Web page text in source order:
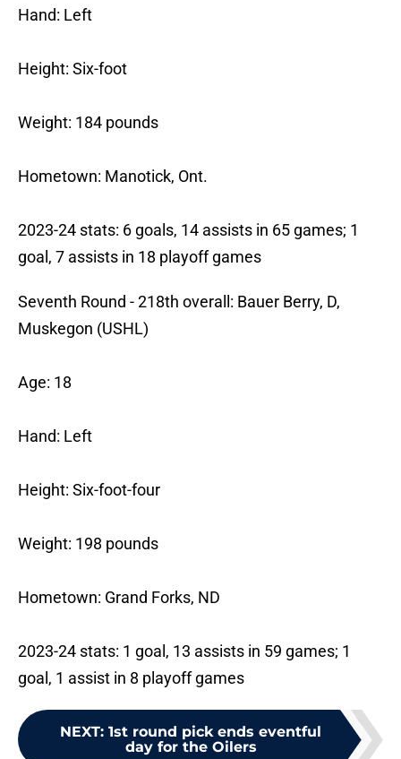
Hand: Left
Height: Six-foot
Weight: 184 pounds
Hometown: Manotick, Ont.
2023-24 stats: 6 goals, 14 assists in 65 games; 1
goal, 7 assists in 18 playoff games
Seventh Round - 218th overall: Bauer Berry, D,
Muskegon (USHL)
Age: 18
Hand: Left
Height: Six-foot-four
Weight: 198 pounds
Hometown: Grand Forks, ND
2023-24 stats: 1 goal, 13 assists in 59 games; 1
goal, 1 assist in 8 playoff games
NEXT: 1st round pick ends eventful
day for the Oilers